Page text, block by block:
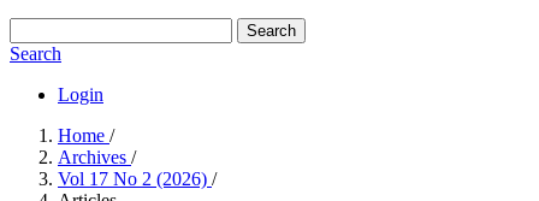
Search
Search
Login
Home /
Archives /
Vol 17 No 2 (2026) /